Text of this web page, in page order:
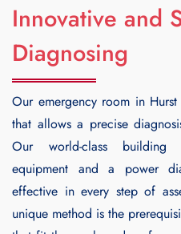
Innovative and
Diagnosing
Our emergency room in
that allows a precise
Our world-class building
equipment and a power
effective in every step of
unique method is the